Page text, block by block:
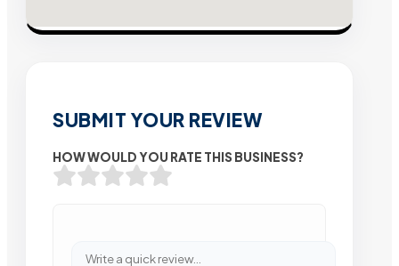
SUBMIT YOUR REVIEW
HOW WOULD YOU RATE THIS BUSINESS?